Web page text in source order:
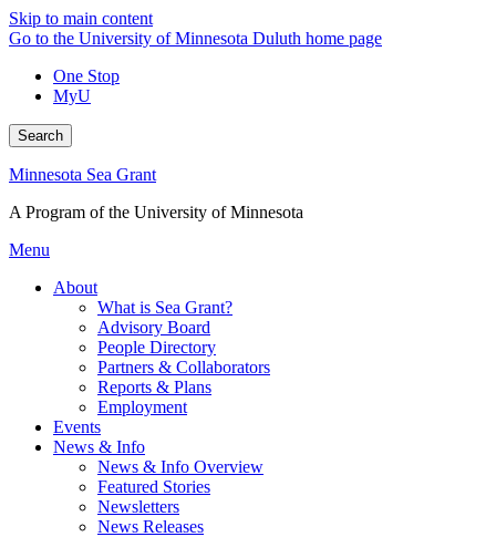
Skip to main content
Go to the University of Minnesota Duluth home page
One Stop
MyU
Search
Minnesota Sea Grant
A Program of the University of Minnesota
Menu
About
What is Sea Grant?
Advisory Board
People Directory
Partners & Collaborators
Reports & Plans
Employment
Events
News & Info
News & Info Overview
Featured Stories
Newsletters
News Releases